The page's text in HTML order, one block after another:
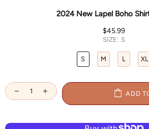
2024 New Lapel Boho
$45.99
SIZE: S
S M L XL
ADD